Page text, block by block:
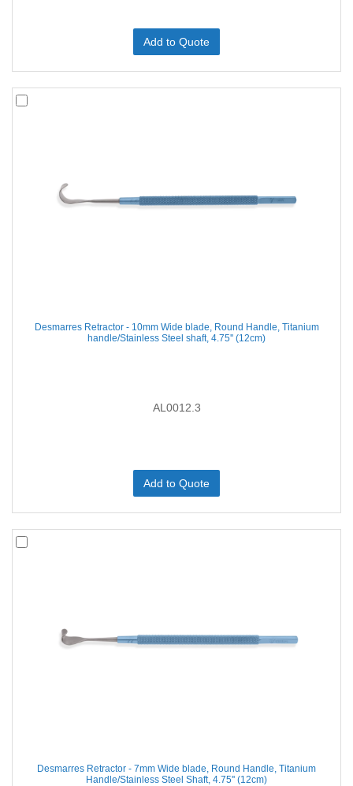
Add to Quote
Desmarres Retractor - 10mm Wide blade, Round Handle, Titanium
handle/Stainless Steel shaft, 4.75'' (12cm)
AL0012.3
Add to Quote
Desmarres Retractor - 7mm Wide blade, Round Handle, Titanium
Handle/Stainless Steel Shaft, 4.75'' (12cm)